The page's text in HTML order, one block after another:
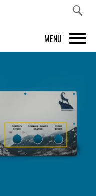
MENU
FRONT PANEL DESIGNER
INSPIRATION
PRICES & SERVICE